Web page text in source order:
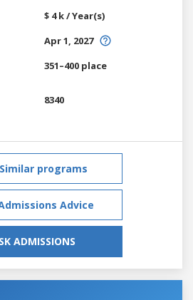
$ 4 k / Year(s)
Apr 1, 2027
351–400 place
8340
Similar programs
Advice
ADMISSIONS